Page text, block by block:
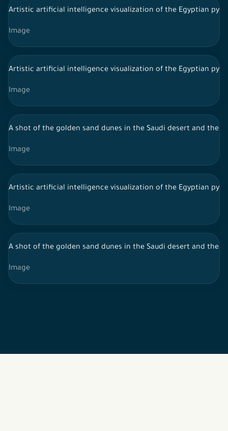
Artistic artificial intelligence visualization of the Egyptian
Image
Artistic artificial intelligence visualization of the Egyptian
Image
A shot of the golden sand dunes in the Saudi desert and the
Image
Artistic artificial intelligence visualization of the Egyptian
Image
A shot of the golden sand dunes in the Saudi desert and the
Image